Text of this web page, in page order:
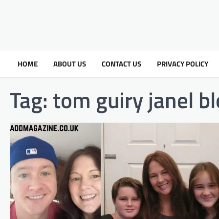
HOME ABOUT US CONTACT US PRIVACY POLICY
Tag: tom guiry janel